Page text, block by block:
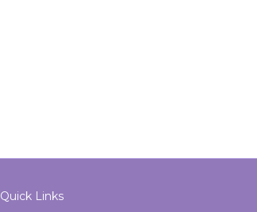
Quick Links